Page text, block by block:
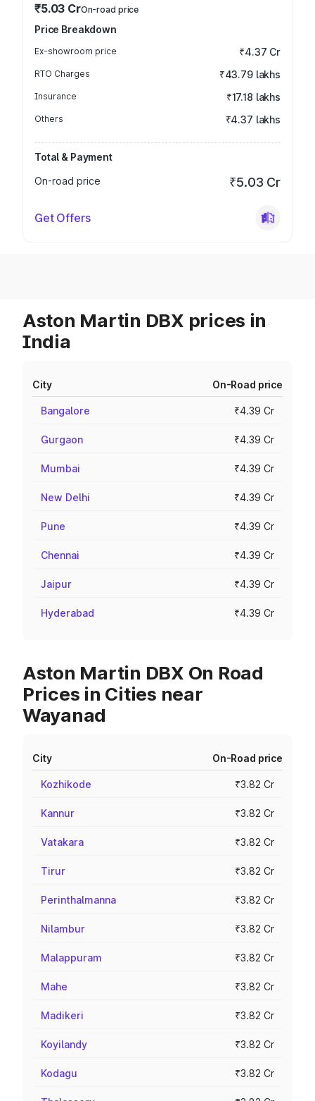
₹5.03 CrOn-road price
Price Breakdown
Ex-showroom price ₹4.37 Cr
RTO Charges ₹43.79 lakhs
Insurance ₹17.18 lakhs
Others ₹4.37 lakhs
Total & Payment
On-road price
₹5.03 Cr
Get Offers
Aston Martin DBX prices in
India
City On-Road price
Bangalore ₹4.39 Cr
Gurgaon ₹4.39 Cr
Mumbai ₹4.39 Cr
New Delhi ₹4.39 Cr
Pune ₹4.39 Cr
Chennai ₹4.39 Cr
Jaipur ₹4.39 Cr
Hyderabad ₹4.39 Cr
Aston Martin DBX On Road
Prices in Cities near
Wayanad
City On-Road price
Kozhikode ₹3.82 Cr
Kannur ₹3.82 Cr
Vatakara ₹3.82 Cr
Tirur ₹3.82 Cr
Perinthalmanna ₹3.82 Cr
Nilambur ₹3.82 Cr
Malappuram ₹3.82 Cr
Mahe ₹3.82 Cr
Madikeri ₹3.82 Cr
Koyilandy ₹3.82 Cr
Kodagu ₹3.82 Cr